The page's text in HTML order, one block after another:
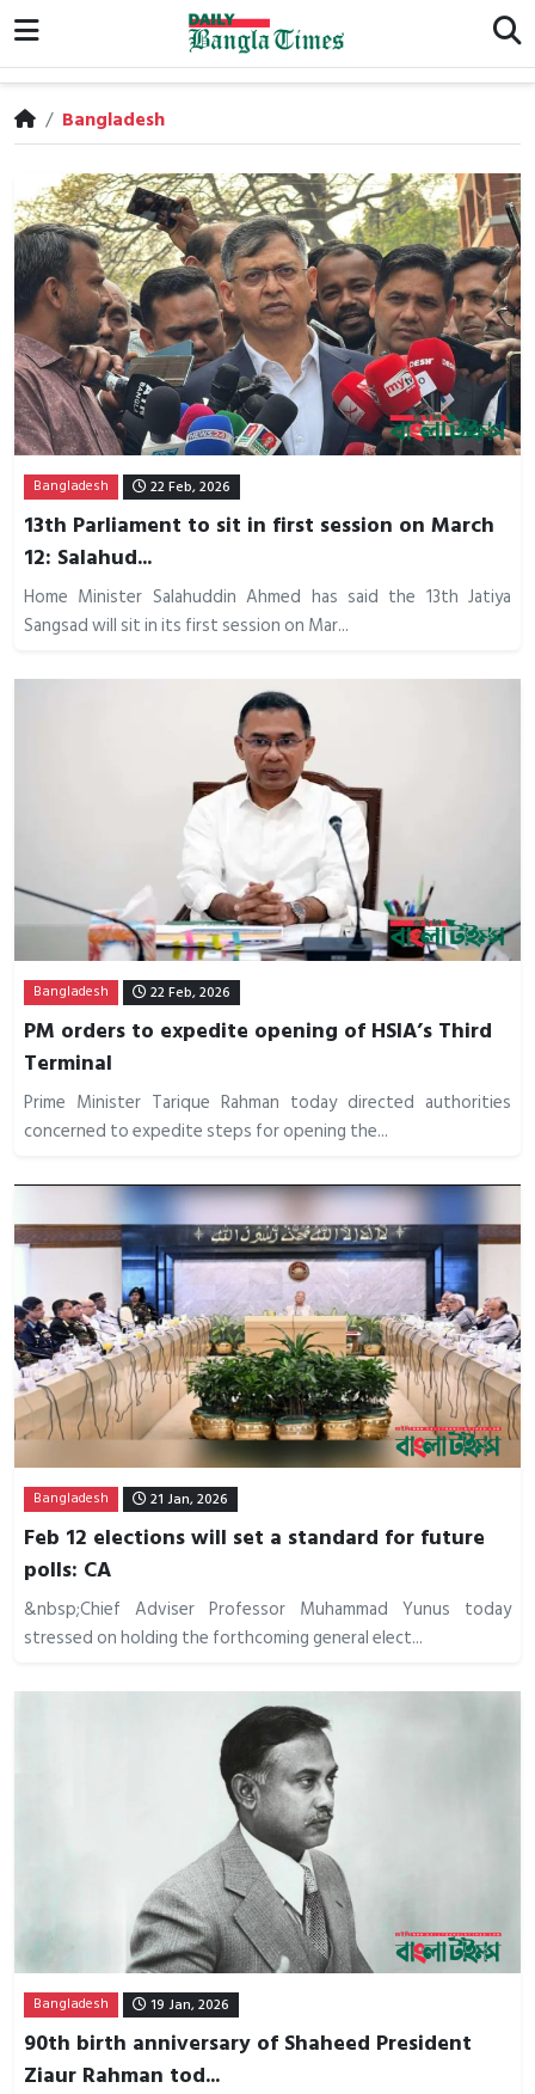
/ Bangladesh
Bangladesh 22 Feb, 2026
13th Parliament to sit in first session on March
12: Salahud...
Home Minister Salahuddin Ahmed has said the 13th Jatiya
Sangsad will sit in its first session on Mar...
Bangladesh 22 Feb, 2026
PM orders to expedite opening of HSIA’s Third
Terminal
Prime Minister Tarique Rahman today directed authorities
concerned to expedite steps for opening the...
Bangladesh 21 Jan, 2026
Feb 12 elections will set a standard for future
polls: CA
&nbsp;Chief Adviser Professor Muhammad Yunus today
stressed on holding the forthcoming general elect...
Bangladesh 19 Jan, 2026
90th birth anniversary of Shaheed President
Ziaur Rahman tod...